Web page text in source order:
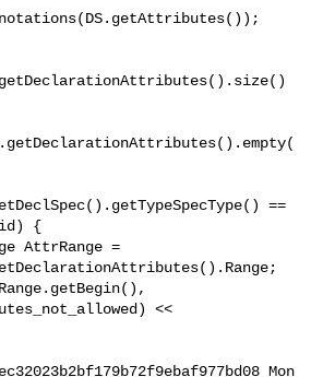
==
{
<<
Mon